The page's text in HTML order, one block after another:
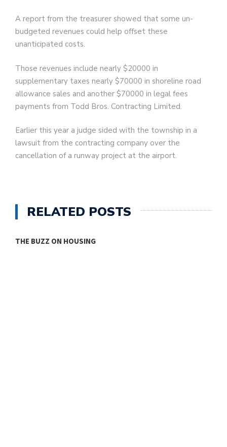
A report from the treasurer showed that some un-
budgeted revenues could help offset these
unanticipated costs.
Those revenues include nearly $20000 in
supplementary taxes nearly $70000 in shoreline road
allowance sales and another $70000 in legal fees
payments from Todd Bros. Contracting Limited.
Earlier this year a judge sided with the township in a
lawsuit from the contracting company over the
cancellation of a runway project at the airport.
RELATED POSTS
THE BUZZ ON HOUSING